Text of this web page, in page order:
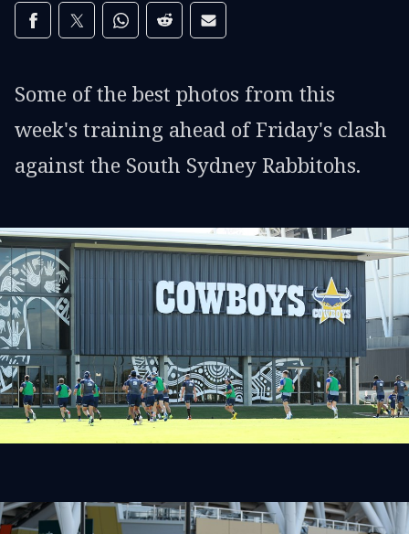
Share on social media
Share via Facebook
Share via Twitter
Share via Whats-app
Share via Reddit
Share via Email
Some of the best photos from this
week's training ahead of Friday's clash
against the South Sydney Rabbitohs.